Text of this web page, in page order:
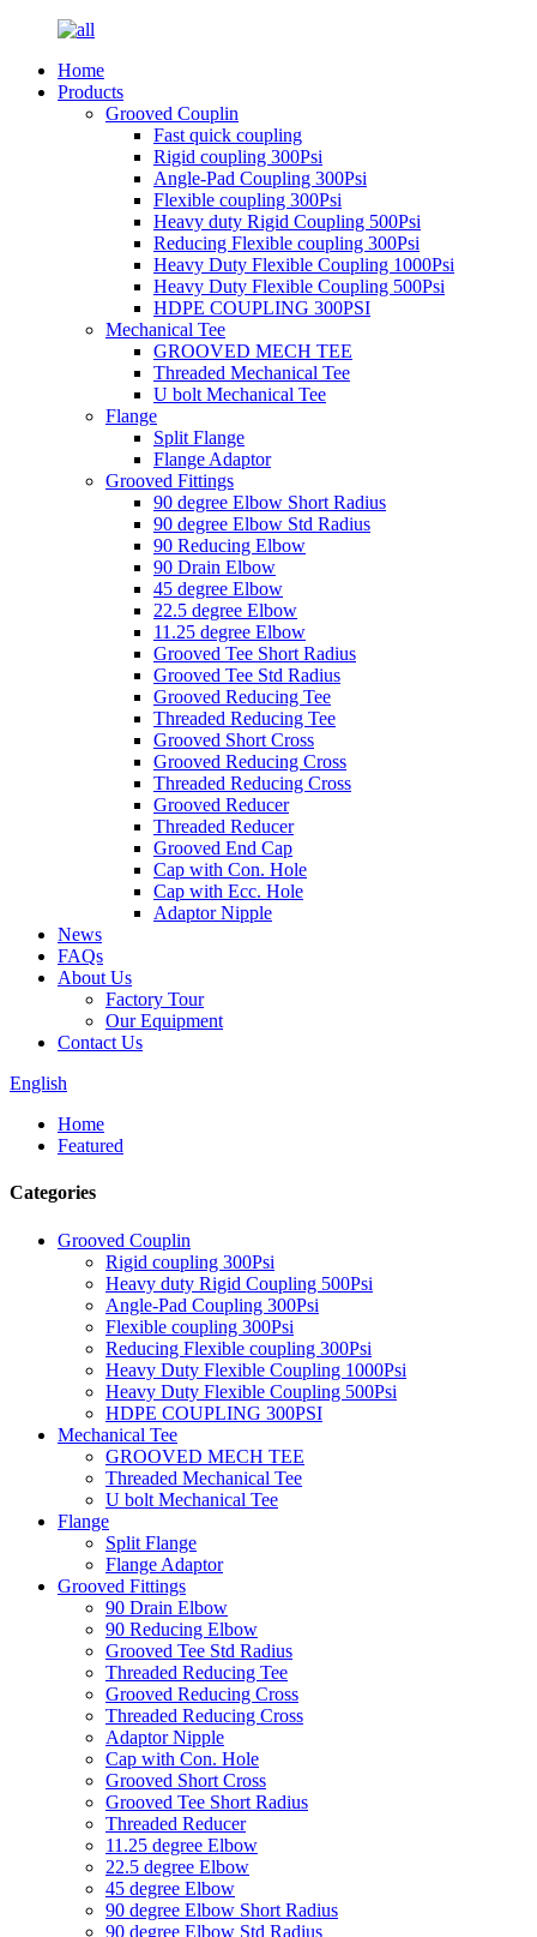
Home
Products
Grooved Couplin
Fast quick coupling
Rigid coupling 300Psi
Angle-Pad Coupling 300Psi
Flexible coupling 300Psi
Heavy duty Rigid Coupling 500Psi
Reducing Flexible coupling 300Psi
Heavy Duty Flexible Coupling 1000Psi
Heavy Duty Flexible Coupling 500Psi
HDPE COUPLING 300PSI
Mechanical Tee
GROOVED MECH TEE
Threaded Mechanical Tee
U bolt Mechanical Tee
Flange
Split Flange
Flange Adaptor
Grooved Fittings
90 degree Elbow Short Radius
90 degree Elbow Std Radius
90 Reducing Elbow
90 Drain Elbow
45 degree Elbow
22.5 degree Elbow
11.25 degree Elbow
Grooved Tee Short Radius
Grooved Tee Std Radius
Grooved Reducing Tee
Threaded Reducing Tee
Grooved Short Cross
Grooved Reducing Cross
Threaded Reducing Cross
Grooved Reducer
Threaded Reducer
Grooved End Cap
Cap with Con. Hole
Cap with Ecc. Hole
Adaptor Nipple
News
FAQs
About Us
Factory Tour
Our Equipment
Contact Us
English
Home
Featured
Categories
Grooved Couplin
Rigid coupling 300Psi
Heavy duty Rigid Coupling 500Psi
Angle-Pad Coupling 300Psi
Flexible coupling 300Psi
Reducing Flexible coupling 300Psi
Heavy Duty Flexible Coupling 1000Psi
Heavy Duty Flexible Coupling 500Psi
HDPE COUPLING 300PSI
Mechanical Tee
GROOVED MECH TEE
Threaded Mechanical Tee
U bolt Mechanical Tee
Flange
Split Flange
Flange Adaptor
Grooved Fittings
90 Drain Elbow
90 Reducing Elbow
Grooved Tee Std Radius
Threaded Reducing Tee
Grooved Reducing Cross
Threaded Reducing Cross
Adaptor Nipple
Cap with Con. Hole
Grooved Short Cross
Grooved Tee Short Radius
Threaded Reducer
11.25 degree Elbow
22.5 degree Elbow
45 degree Elbow
90 degree Elbow Short Radius
90 degree Elbow Std Radius